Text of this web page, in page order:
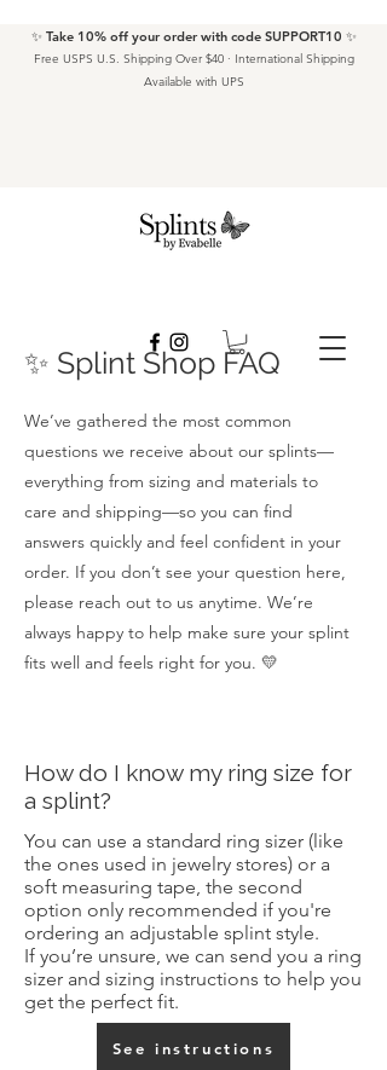
✨ Take 10% off your order with code SUPPORT10 ✨
Free USPS U.S. Shipping Over $40 · International Shipping
Available with UPS
✨ Splint Shop FAQ
We’ve gathered the most common
questions we receive about our splints—
everything from sizing and materials to
care and shipping—so you can find
answers quickly and feel confident in your
order. If you don’t see your question here,
please reach out to us anytime. We’re
always happy to help make sure your splint
fits well and feels right for you. 💛
How do I know my ring size for
a splint?
You can use a standard ring sizer (like
the ones used in jewelry stores) or a
soft measuring tape, the second
option only recommended if you're
ordering an adjustable splint style.
If you’re unsure, we can send you a ring
sizer and sizing instructions to help you
get the perfect fit.
See instructions